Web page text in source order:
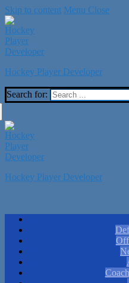
Skip to content Menu Close
Hockey Player Developer
Search for:
Hockey Player Developer